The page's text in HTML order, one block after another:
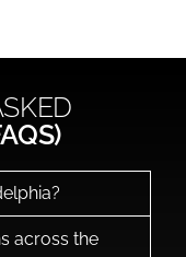
across the